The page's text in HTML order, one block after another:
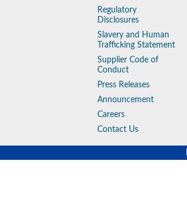
Regulatory
Disclosures
Slavery and Human
Trafficking Statement
Supplier Code of
Conduct
Press Releases
Announcement
Careers
Contact Us